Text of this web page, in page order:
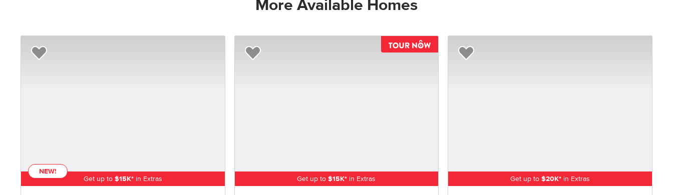
More Available Homes
NEW!
Get up to $15K*in Extras
Add to Favorites
TOUR NOW
Get up to$15K* in Extras
Add to Favorites
Get up to$20K* in Extras
Add to Favorites